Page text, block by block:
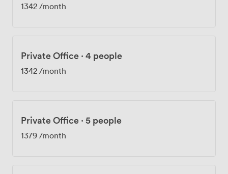
1342 /month
Private Office · 4 people
1342 /month
Private Office · 5 people
1379 /month